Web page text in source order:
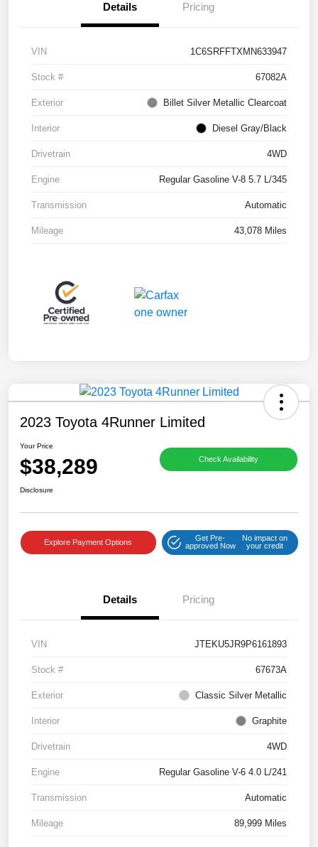
Details Pricing
VIN 1C6SRFFTXMN633947
Stock # 67082A
Exterior Billet Silver Metallic Clearcoat
Interior Diesel Gray/Black
Drivetrain 4WD
Engine Regular Gasoline V-8 5.7 L/345
Transmission Automatic
Mileage 43,078 Miles
2023 Toyota 4Runner Limited
Your Price
$38,289 Check Availability
Disclosure
Explore Payment Options
Get Pre-
approved Now
No impact on
your credit
Details Pricing
VIN JTEKU5JR9P6161893
Stock # 67673A
Exterior Classic Silver Metallic
Interior Graphite
Drivetrain 4WD
Engine Regular Gasoline V-6 4.0 L/241
Transmission Automatic
Mileage 89,999 Miles